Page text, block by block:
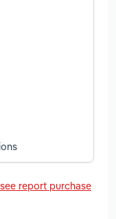
see report purchase